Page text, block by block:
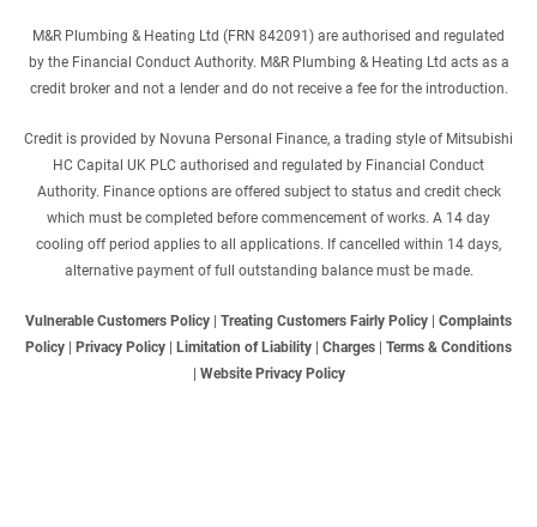
M&R Plumbing & Heating Ltd (FRN 842091) are authorised and regulated
by the Financial Conduct Authority. M&R Plumbing & Heating Ltd acts as a
credit broker and not a lender and do not receive a fee for the introduction.
Credit is provided by Novuna Personal Finance, a trading style of Mitsubishi
HC Capital UK PLC authorised and regulated by Financial Conduct
Authority. Finance options are offered subject to status and credit check
which must be completed before commencement of works. A 14 day
cooling off period applies to all applications. If cancelled within 14 days,
alternative payment of full outstanding balance must be made.
Vulnerable Customers Policy Treating Customers Fairly Policy
Complaints
Policy
Privacy Policy Limitation of Liability Charges
Terms & Conditions
Website Privacy Policy